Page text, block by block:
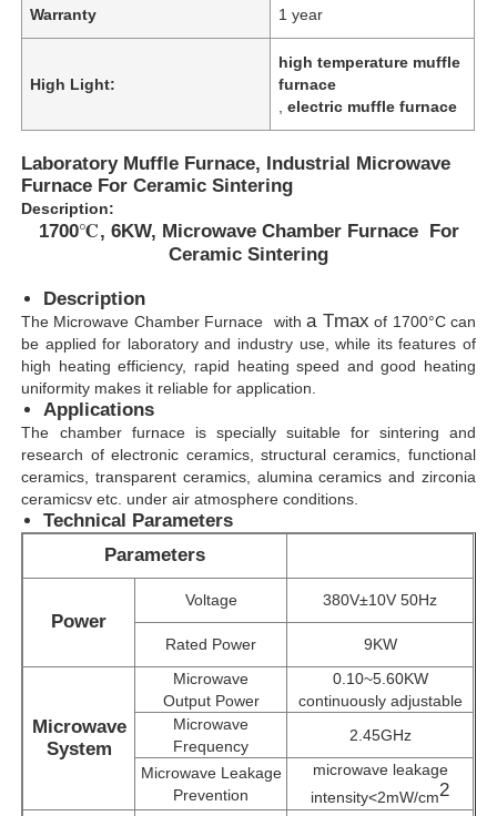
Home
Products
VR Show
Warranty 1 year
High Light:
high temperature muffle
furnace
,electric muffle furnace
Laboratory Muffle Furnace, Industrial Microwave
Furnace For Ceramic Sintering
Description:
1700℃, 6KW, Microwave Chamber Furnace For
Ceramic Sintering
Description
The Microwave Chamber Furnace witha Tmax of 1700°C can
be applied for laboratory and industry use, while its features of
high heating efficiency, rapid heating speed and good heating
uniformity makes it reliable for application.
Applications
The
chamber furnace is specially suitable for sintering and
research of electronic ceramics, structural ceramics, functional
ceramics, transparent ceramics, alumina ceramics and zirconia
ceramicsv etc. under air atmosphere conditions.
Technical Parameters
Parameters
Power
Voltage 380V±10V 50Hz
Rated Power 9KW
Microwave
System
Microwave
Output Power
0.10~5.60KW
continuously adjustable
Microwave
Frequency
2.45GHz
Microwave Leakage
Prevention
microwave leakage
intensity<2mW/cm2